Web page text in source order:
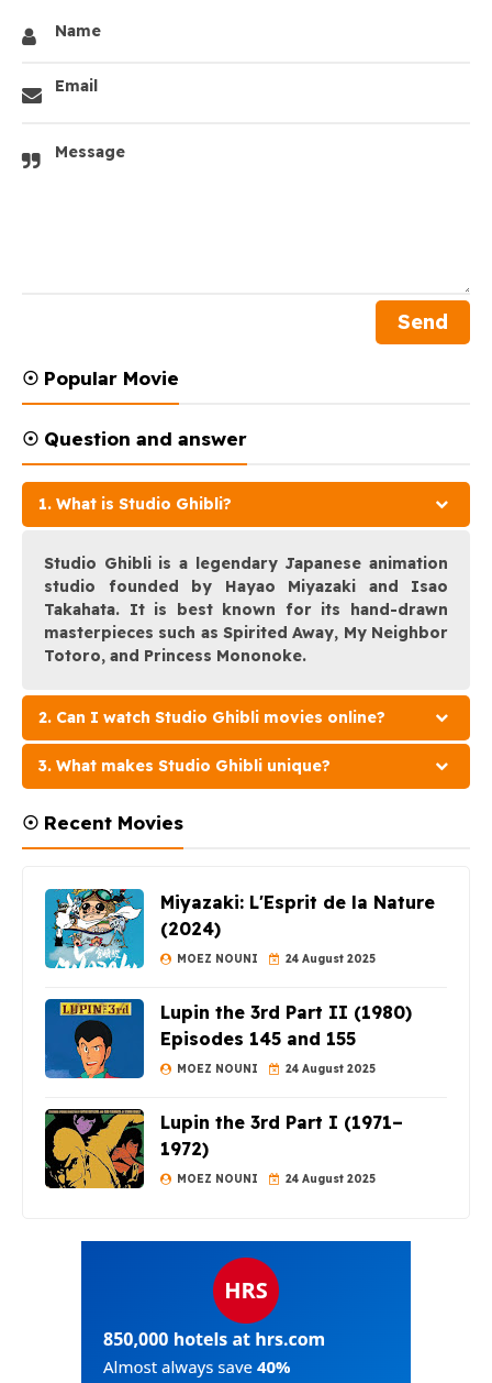
Name
Email
Message
☉ Popular Movie
☉ Question and answer
1. What is Studio Ghibli?
Studio Ghibli is a legendary Japanese animation
studio founded by Hayao Miyazaki and Isao
Takahata. It is best known for its hand-drawn
masterpieces such as Spirited Away, My Neighbor
Totoro, and Princess Mononoke.
2. Can I watch Studio Ghibli movies online?
3. What makes Studio Ghibli unique?
☉ Recent Movies
Miyazaki: L'Esprit de la Nature
(2024)
MOEZ NOUNI 24 August 2025
Lupin the 3rd Part II (1980)
Episodes 145 and 155
MOEZ NOUNI 24 August 2025
Lupin the 3rd Part I (1971–
1972)
MOEZ NOUNI 24 August 2025